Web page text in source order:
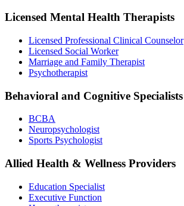
Licensed Mental Health Therapists
Licensed Professional Clinical Counselor
Licensed Social Worker
Marriage and Family Therapist
Psychotherapist
Behavioral and Cognitive Specialists
BCBA
Neuropsychologist
Sports Psychologist
Allied Health & Wellness Providers
Education Specialist
Executive Function